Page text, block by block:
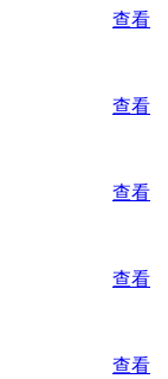
查看
查看
查看
查看
查看